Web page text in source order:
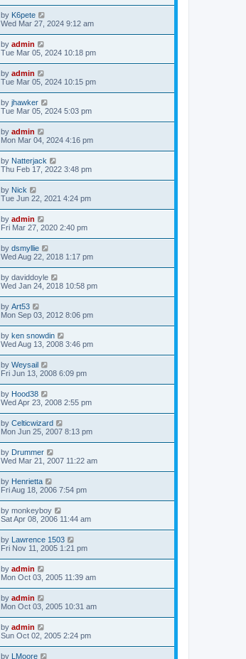
by K6pete
Wed Mar 27, 2024 9:12 am
by admin
Tue Mar 05, 2024 10:18 pm
by admin
Tue Mar 05, 2024 10:15 pm
by jhawker
Tue Mar 05, 2024 5:03 pm
by admin
Mon Mar 04, 2024 4:16 pm
by Natterjack
Thu Feb 17, 2022 3:48 pm
by Nick
Tue Jun 22, 2021 4:24 pm
by admin
Fri Mar 27, 2020 2:40 pm
by dsmyllie
Wed Aug 22, 2018 1:17 pm
by daviddoyle
Wed Jan 24, 2018 10:58 pm
by Art53
Mon Sep 03, 2012 8:06 pm
by ken snowdin
Wed Aug 13, 2008 3:46 pm
by Weysail
Fri Jun 13, 2008 6:09 pm
by Hood38
Wed Apr 23, 2008 2:55 pm
by Celticwizard
Mon Jun 25, 2007 8:13 pm
by Drummer
Wed Mar 21, 2007 11:22 am
by Henrietta
Fri Aug 18, 2006 7:54 pm
by monkeyboy
Sat Apr 08, 2006 11:44 am
by Lawrence 1503
Fri Nov 11, 2005 1:21 pm
by admin
Mon Oct 03, 2005 11:39 am
by admin
Mon Oct 03, 2005 10:31 am
by admin
Sun Oct 02, 2005 2:24 pm
by LMoore